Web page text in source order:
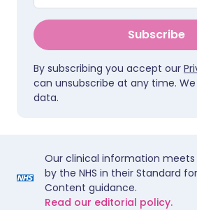
Subscribe
By subscribing you accept our
can unsubscribe at any time.
data.
Our clinical information
by the NHS in their Standard
Content guidance.
Read our editorial policy.